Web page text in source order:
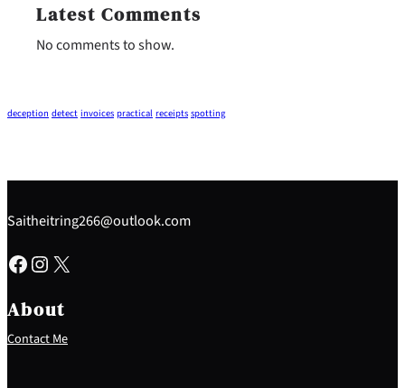
Latest Comments
No comments to show.
deception detect invoices practical receipts spotting
Saitheitring266@outlook.com
Facebook Instagram X
About
Contact Me